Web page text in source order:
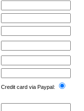
Credit card via Paypal: